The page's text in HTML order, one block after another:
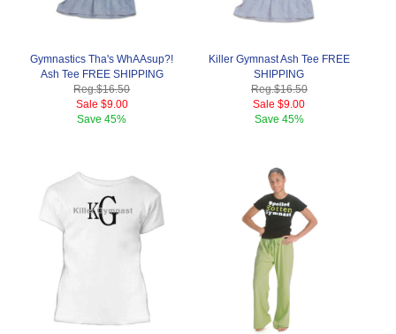
Gymnastics Tha's WhAAsup?!
Ash Tee FREE SHIPPING
Reg.$16.50
Sale $9.00
Save45%
Killer Gymnast Ash Tee FREE
SHIPPING
Reg.$16.50
Sale $9.00
Save 45%